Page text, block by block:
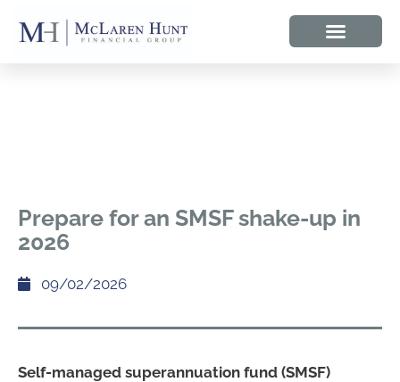
Prepare for an SMSF shake-up in
2026
09/02/2026
Self-managed superannuation fund (SMSF)